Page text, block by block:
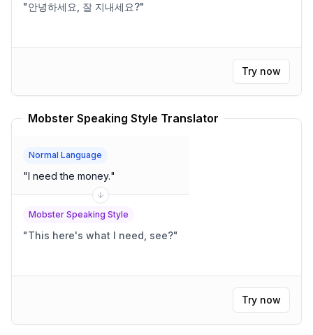
"안녕하세요, 잘 지내세요?"
Try now
Mobster Speaking Style Translator
Normal Language
"I need the money."
Mobster Speaking Style
"This here's what I need, see?"
Try now